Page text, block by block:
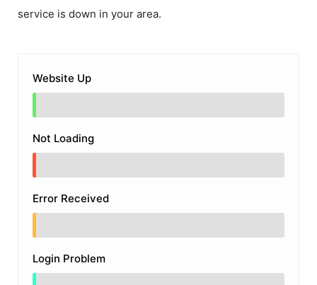
service is down in your area.
Website Up
Not Loading
Error Received
Login Problem